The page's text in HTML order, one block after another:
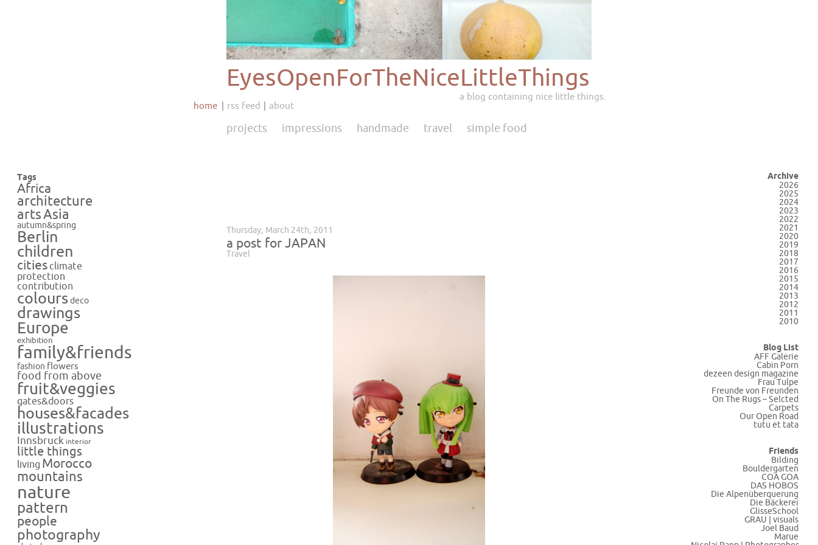
EyesOpenForTheNiceLittleThings
a blog containing nice little things.
home
rss feed about
projects impressions handmade travel simple food
Tags
Africa
architecture
artsAsia
autumn&spring
Berlin
children
cities climate
protection
contribution
colours deco
drawings
Europe
exhibition
family&friends
fashion flowers
food from above
fruit&veggies
gates&doors
houses&facades
illustrations
Innsbruck interior
little things
living Morocco
mountains
nature
pattern
people
photography
Thursday, March 24th, 2011
a post for JAPAN
Travel
Archive
2026
2025
2024
2023
2022
2021
2020
2019
2018
2017
2016
2015
2014
2013
2012
2011
2010
Blog List
AFF Galerie
Cabin Porn
dezeen design magazine
Frau Tulpe
Freunde von Freunden
On The Rugs – Selcted
Carpets
Our Open Road
tutu et tata
Friends
Bilding
Bouldergarten
COA GOA
DAS HOBOS
Die Alpenüberquerung
Die Bäckerei
GlisseSchool
GRAU | visuals
Joel Baud
Marue